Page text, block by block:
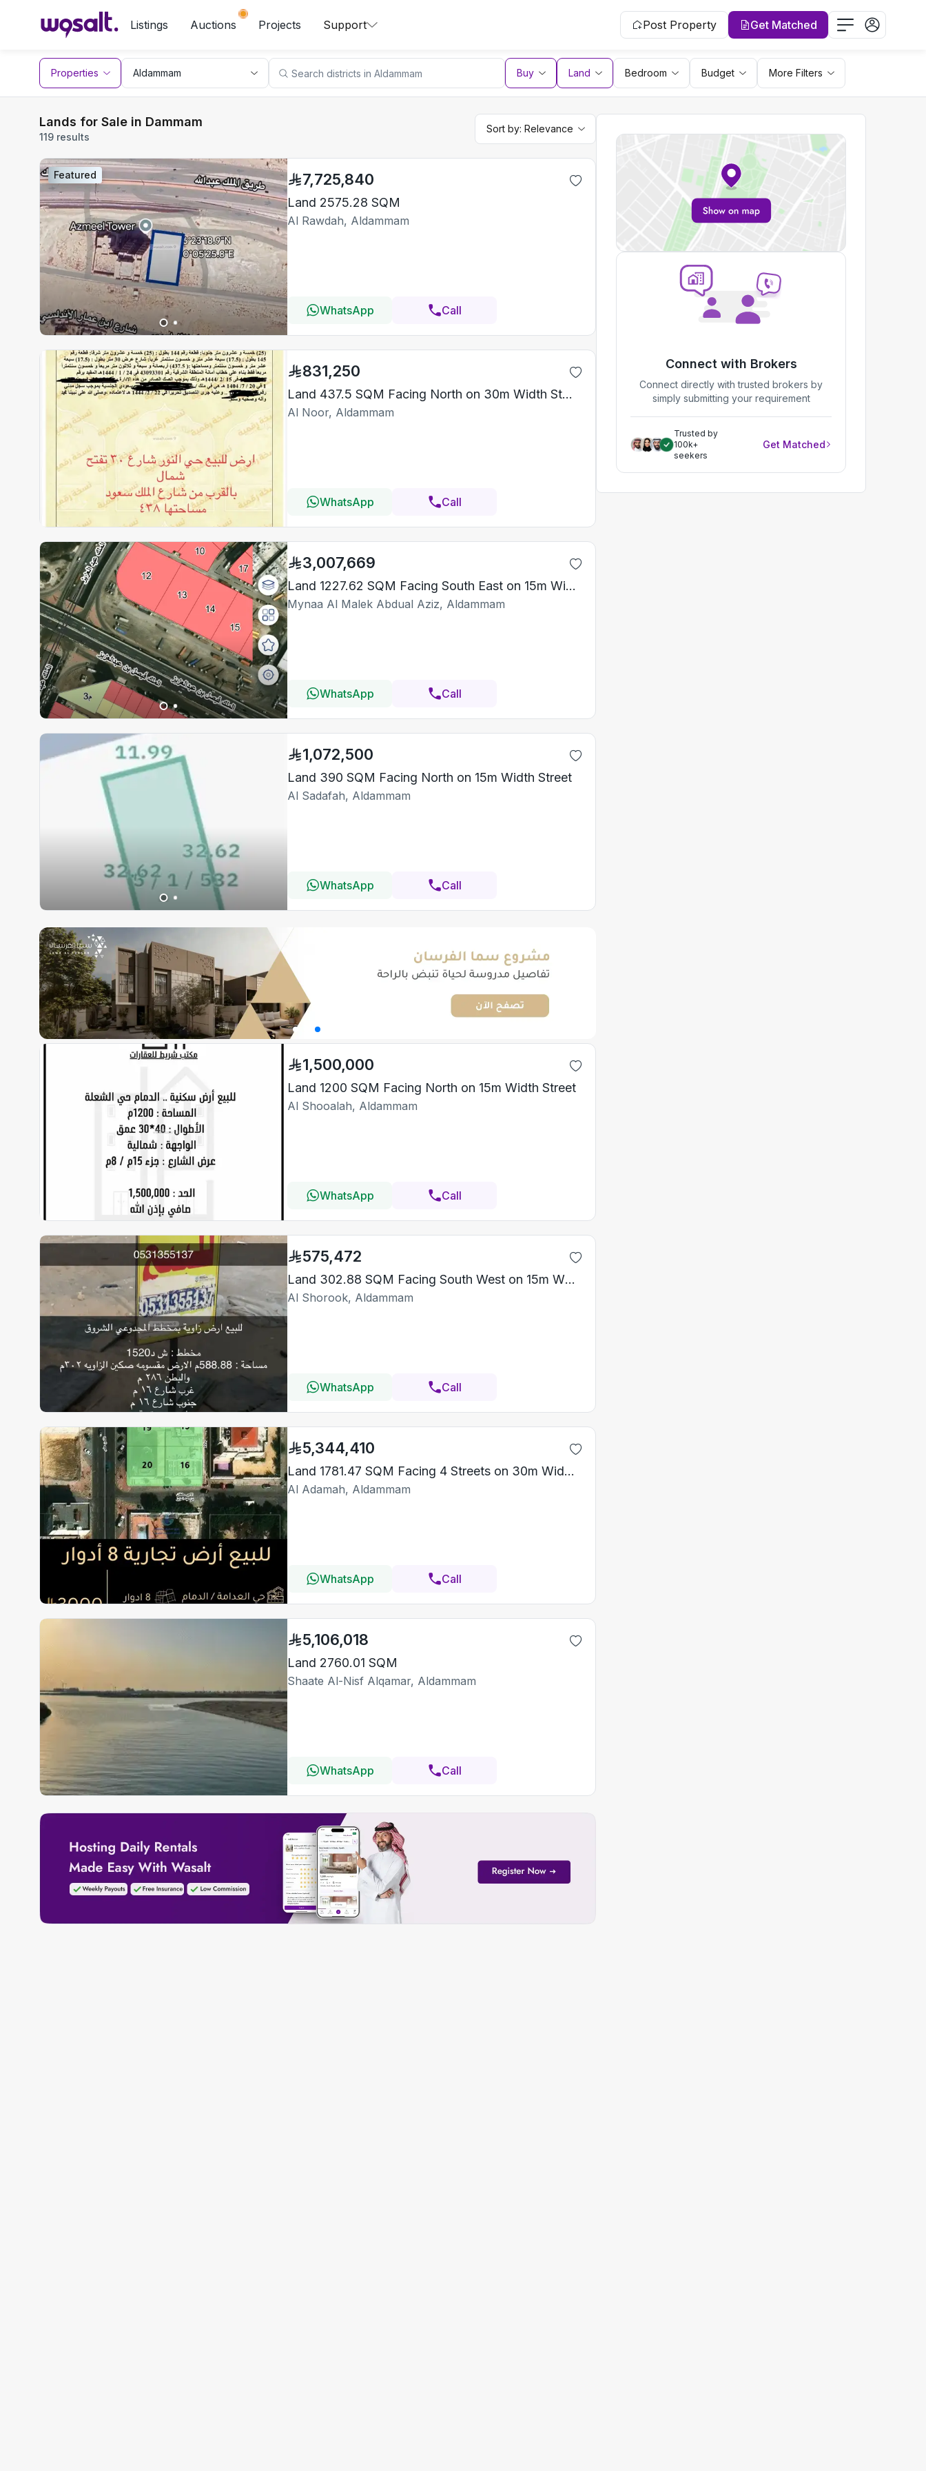
Listings Auctions Projects Support Post Property Get Matched
Properties Buy Land Bedroom Budget More Filters
Lands for Sale in Dammam
119 results
Sort by: Relevance
Featured 7,725,840
Land 2575.28 SQM
Al Rawdah, Aldammam
WhatsApp Call
831,250
Land 437.5 SQM Facing North on 30m Width Street
Al Noor, Aldammam
WhatsApp Call
3,007,669
Land 1227.62 SQM Facing South East on 15m Width Street
Mynaa Al Malek Abdual Aziz, Aldammam
WhatsApp Call
1,072,500
Land 390 SQM Facing North on 15m Width Street
Al Sadafah, Aldammam
WhatsApp Call
1,500,000
Land 1200 SQM Facing North on 15m Width Street
Al Shooalah, Aldammam
WhatsApp Call
575,472
Land 302.88 SQM Facing South West on 15m Width Street
Al Shorook, Aldammam
WhatsApp Call
5,344,410
Land 1781.47 SQM Facing 4 Streets on 30m Width Street
Al Adamah, Aldammam
WhatsApp Call
5,106,018
Land 2760.01 SQM
Shaate Al-Nisf Alqamar, Aldammam
WhatsApp Call
Connect with Brokers
Connect directly with trusted brokers by
simply submitting your requirement
Trusted by
100k+
seekers
Get Matched